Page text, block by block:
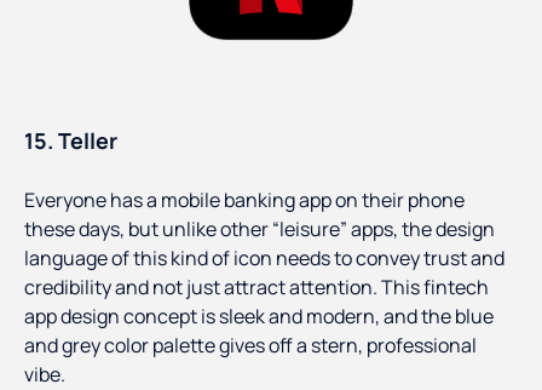
15. Teller
Everyone has a mobile banking app on their phone
these days, but unlike other “leisure” apps, the design
language of this kind of icon needs to convey trust and
credibility and not just attract attention. This fintech
app design concept is sleek and modern, and the blue
and grey color palette gives off a stern, professional
vibe.